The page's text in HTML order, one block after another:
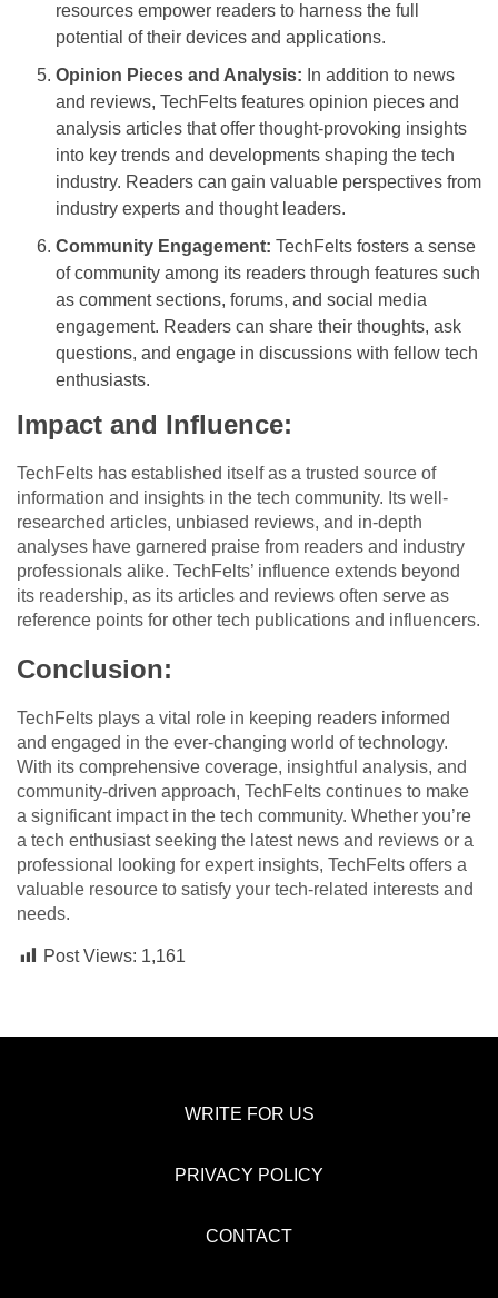
resources empower readers to harness the full
potential of their devices and applications.
Opinion Pieces and Analysis: In addition to news
and reviews, TechFelts features opinion pieces and
analysis articles that offer thought-provoking insights
into key trends and developments shaping the tech
industry. Readers can gain valuable perspectives from
industry experts and thought leaders.
Community Engagement: TechFelts fosters a sense
of community among its readers through features such
as comment sections, forums, and social media
engagement. Readers can share their thoughts, ask
questions, and engage in discussions with fellow tech
enthusiasts.
Impact and Influence:
TechFelts has established itself as a trusted source of
information and insights in the tech community. Its well-
researched articles, unbiased reviews, and in-depth
analyses have garnered praise from readers and industry
professionals alike. TechFelts’ influence extends beyond
its readership, as its articles and reviews often serve as
reference points for other tech publications and influencers.
Conclusion:
TechFelts plays a vital role in keeping readers informed
and engaged in the ever-changing world of technology.
With its comprehensive coverage, insightful analysis, and
community-driven approach, TechFelts continues to make
a significant impact in the tech community. Whether you’re
a tech enthusiast seeking the latest news and reviews or a
professional looking for expert insights, TechFelts offers a
valuable resource to satisfy your tech-related interests and
needs.
Post Views: 1,161
WRITE FOR US
PRIVACY POLICY
CONTACT